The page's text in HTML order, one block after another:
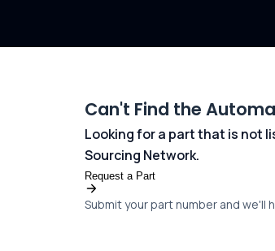
Can't Find the
Looking for a part that is not
Sourcing Network.
Request a Part
Submit your part number and we'll